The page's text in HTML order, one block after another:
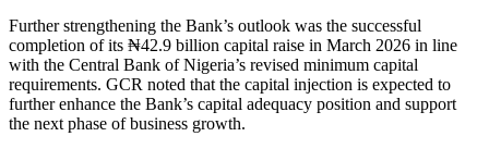
Further strengthening the Bank’s outlook was the successful
completion of its ₦42.9 billion capital raise in March 2026 in line
with the Central Bank of Nigeria’s revised minimum capital
requirements. GCR noted that the capital injection is expected to
further enhance the Bank’s capital adequacy position and support
the next phase of business growth.